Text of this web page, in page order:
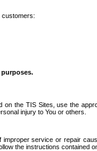
customers:
purposes.
the TIS Sites, use the
injury to You or others.
service or repair
the instructions contained